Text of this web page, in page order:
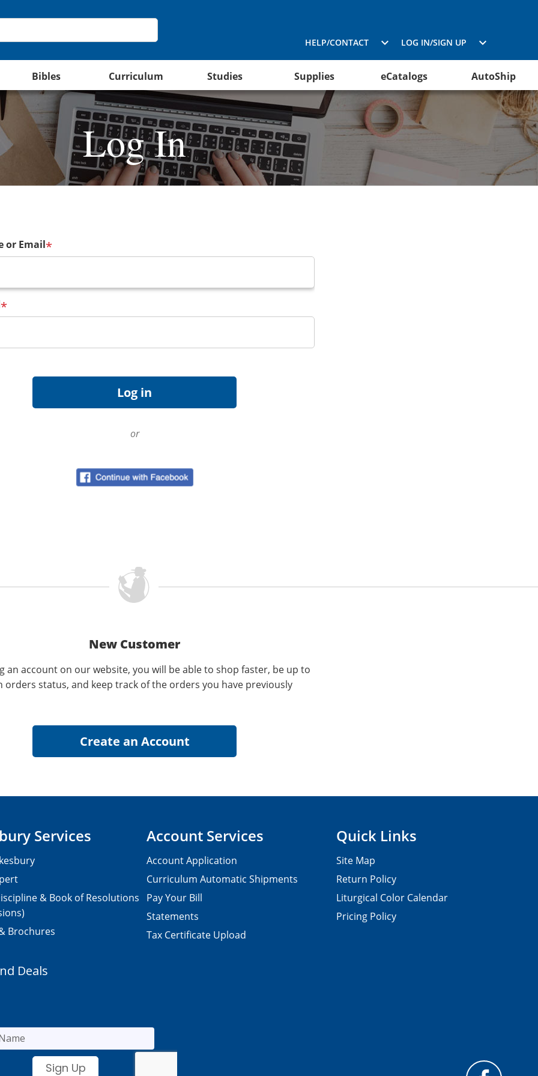
HELP/CONTACT LOG IN/SIGN UP
Bibles Curriculum Studies Supplies eCatalogs AutoShip
Log In
or Email*
*
or
New Customer
an account on our website, you will be able to shop faster, be up to
orders status, and keep track of the orders you have previously
Services
& Book of Resolutions
Brochures
Account Services
Account Application
Curriculum Automatic Shipments
Pay Your Bill
Statements
Tax Certificate Upload
Quick Links
Site Map
Return Policy
Liturgical Color Calendar
Pricing Policy